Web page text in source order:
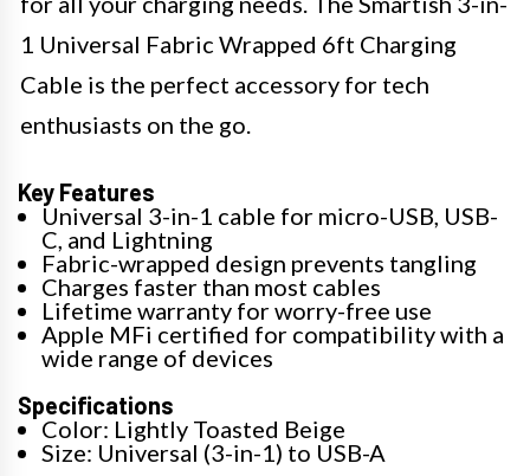
1 Universal Fabric Wrapped 6ft Charging
Cable is the perfect accessory for tech
enthusiasts on the go.
Key Features
Universal 3-in-1 cable for micro-USB, USB-
C, and Lightning
Fabric-wrapped design prevents tangling
Charges faster than most cables
Lifetime warranty for worry-free use
Apple MFi certified for compatibility with a
wide range of devices
Specifications
Color: Lightly Toasted Beige
Size: Universal (3-in-1) to USB-A